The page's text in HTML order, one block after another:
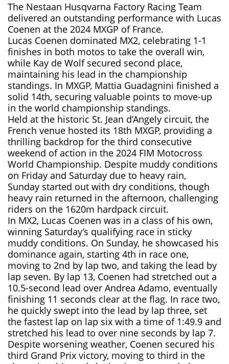
The Nestaan Husqvarna Factory Racing Team
delivered an outstanding performance with Lucas
Coenen at the 2024 MXGP of France.
Lucas Coenen dominated MX2, celebrating 1-1
finishes in both motos to take the overall win,
while Kay de Wolf secured second place,
maintaining his lead in the championship
standings. In MXGP, Mattia Guadagnini finished a
solid 14th, securing valuable points to move-up
in the world championship standings.
Held at the historic St. Jean d’Angely circuit, the
French venue hosted its 18th MXGP, providing a
thrilling backdrop for the third consecutive
weekend of action in the 2024 FIM Motocross
World Championship. Despite muddy conditions
on Friday and Saturday due to heavy rain,
Sunday started out with dry conditions, though
heavy rain returned in the afternoon, challenging
riders on the 1620m hardpack circuit.
In MX2, Lucas Coenen was in a class of his own,
winning Saturday’s qualifying race in sticky
muddy conditions. On Sunday, he showcased his
dominance again, starting 4th in race one,
moving to 2nd by lap two, and taking the lead by
lap seven. By lap 13, Coenen had stretched out a
10.5-second lead over Andrea Adamo, eventually
finishing 11 seconds clear at the flag. In race two,
he quickly swept into the lead by lap three, set
the fastest lap on lap six with a time of 1:49.9 and
stretched his lead to over nine seconds by lap 7.
Despite worsening weather, Coenen secured his
third Grand Prix victory, moving to third in the